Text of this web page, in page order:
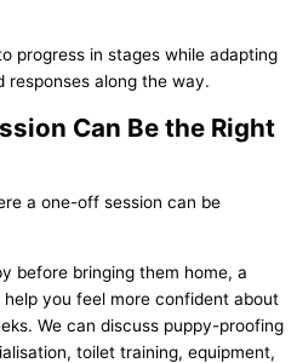
progress in stages while adapting
responses along the way.
Can Be the Right
a one-off session can be
before bringing them home, a
you feel more confident about
We can discuss puppy-proofing
toilet training, equipment,